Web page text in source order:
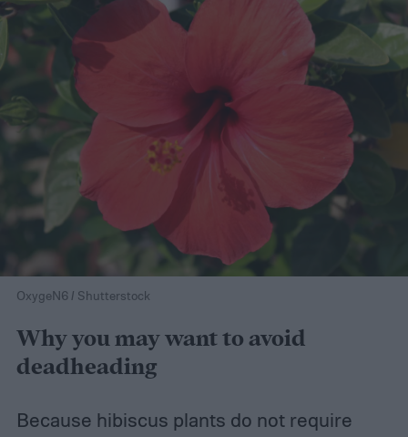
OxygeN6 / Shutterstock
Why you may want to avoid
deadheading
Because hibiscus plants do not require